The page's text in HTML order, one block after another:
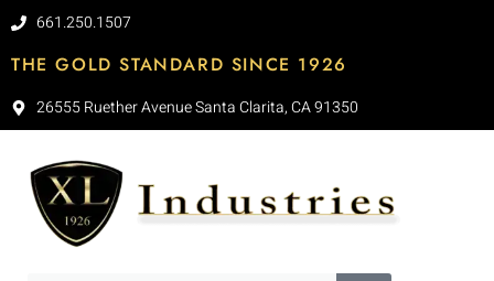
661.250.1507
THE GOLD STANDARD SINCE 1926
26555 Ruether Avenue Santa Clarita, CA 91350